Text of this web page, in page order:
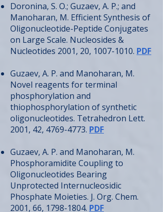
Doronina, S. O.; Guzaev, A. P.; and
Manoharan, M. Efficient Synthesis of
Oligonucleotide-Peptide Conjugates
on Large Scale. Nucleosides &
Nucleotides 2001, 20, 1007-1010. PDF
Guzaev, A. P. and Manoharan, M.
Novel reagents for terminal
phosphorylation and
thiophosphorylation of synthetic
oligonucleotides. Tetrahedron Lett.
2001, 42, 4769-4773. PDF
Guzaev, A. P. and Manoharan, M.
Phosphoramidite Coupling to
Oligonucleotides Bearing
Unprotected Internucleosidic
Phosphate Moieties. J. Org. Chem.
2001, 66, 1798-1804. PDF